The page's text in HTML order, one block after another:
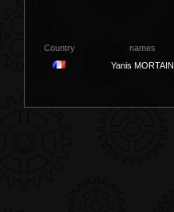
Country names
Yanis MORTAIN